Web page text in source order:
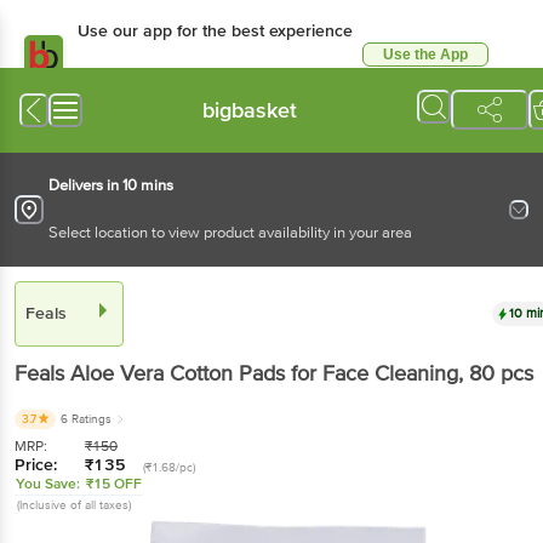
Use our app for the best experience
Use the App
bigbasket
Delivers in 10 mins
Select location to view product availability in your area
Feals 10
FealsAloe Vera Cotton Pads for Face Cleaning, 80 pcs
3.7 6 Ratings
MRP: ₹150
Price: ₹135 (₹1.68/pc)
You Save: ₹15 OFF
(Inclusive of all taxes)